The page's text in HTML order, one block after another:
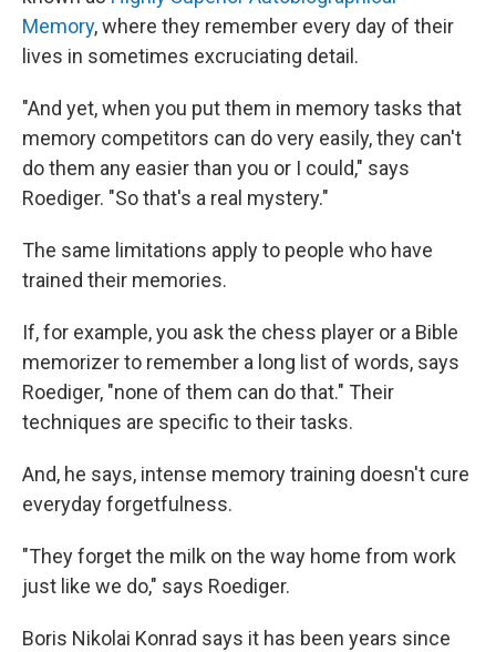
Memory, where they remember every day of their
lives in sometimes excruciating detail.
"And yet, when you put them in memory tasks that
memory competitors can do very easily, they can't
do them any easier than you or I could," says
Roediger. "So that's a real mystery."
The same limitations apply to people who have
trained their memories.
If, for example, you ask the chess player or a Bible
memorizer to remember a long list of words, says
Roediger, "none of them can do that." Their
techniques are specific to their tasks.
And, he says, intense memory training doesn't cure
everyday forgetfulness.
"They forget the milk on the way home from work
just like we do," says Roediger.
Boris Nikolai Konrad says it has been years since